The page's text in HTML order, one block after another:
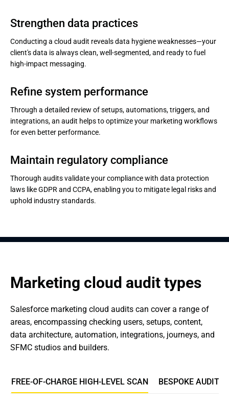
Strengthen data practices
Conducting a cloud audit reveals data hygiene weaknesses—your
client's data is always clean, well-segmented, and ready to fuel
high-impact messaging.
Refine system performance
Through a detailed review of setups, automations, triggers, and
integrations, an audit helps to optimize your marketing workflows
for even better performance.
Maintain regulatory compliance
Thorough audits validate your compliance with data protection
laws like GDPR and CCPA, enabling you to mitigate legal risks and
uphold industry standards.
Marketing cloud audit types
Salesforce marketing cloud audits can cover a range of
areas, encompassing checking users, setups, content,
data architecture, automation, integrations, journeys, and
SFMC studios and builders.
FREE-OF-CHARGE HIGH-LEVEL SCAN BESPOKE AUDIT